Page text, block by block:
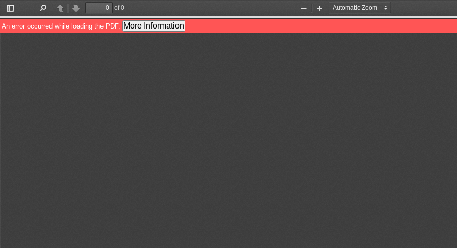
Toggle
Sidebar
PreviousNext
of 0
Zoom
Out
Zoom
In
An error occurred while loading the PDF. More Information